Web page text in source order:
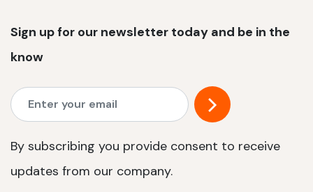
Sign up for our newsletter today and be in the
know
By subscribing you provide consent to receive
updates from our company.